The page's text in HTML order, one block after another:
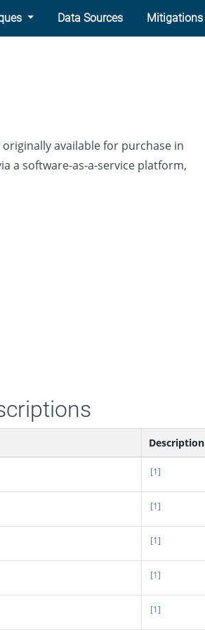
Data Sources Mitigations
available for purchase in
a software-as-a-service platform,
Description
[1]
[1]
[1]
[1]
[1]